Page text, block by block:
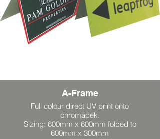
A-Frame
Full colour direct UV print onto
chromadek.
Sizing: 600mm x 600mm folded to
600mm x 300mm